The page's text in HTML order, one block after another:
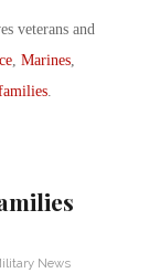
veterans and
, Marines,
.
News